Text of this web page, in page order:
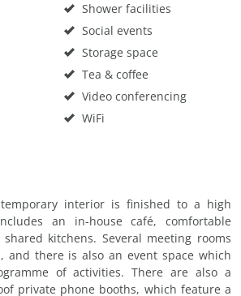
Shower facilities
Social events
Storage space
Tea & coffee
Video conferencing
WiFi
interior is finished to a high
an in-house café, comfortable
kitchens. Several meeting rooms
and there is also an event space which
of activities. There are also a
private phone booths, which feature a